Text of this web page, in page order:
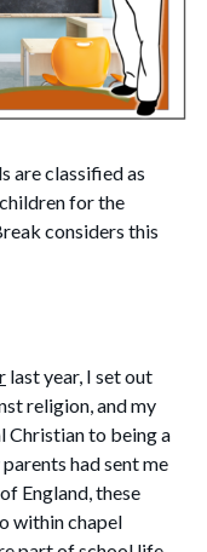
are classified as
children for the
considers this
last year, I set out
religion, and my
Christian to being a
had sent me
England, these
within chapel